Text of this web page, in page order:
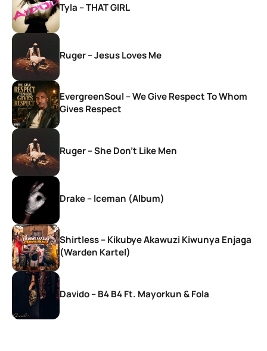
Tyla – THAT GIRL
Ruger – Jesus Loves Me
EvergreenSoul – We Give Respect To Whom
Gives Respect
Ruger – She Don’t Like Men
Drake – Iceman (Album)
Shirtless – Kikubye Akawuzi Kiwunya Enjaga
(Warden Kartel)
Davido – B4 B4 Ft. Mayorkun & Fola